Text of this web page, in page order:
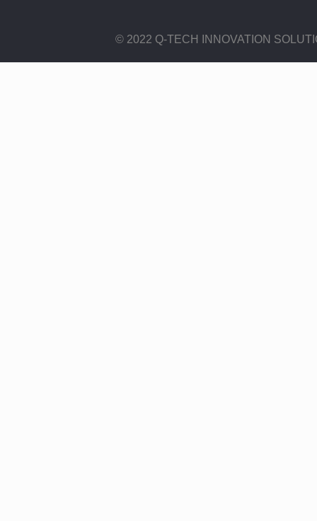
© 2022 Q-TECH INNOVATION